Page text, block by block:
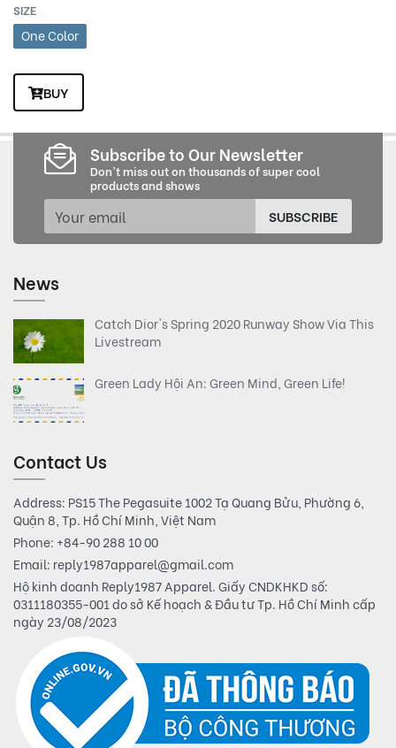
SIZE
One Color
BUY
Subscribe to Our Newsletter
Don't miss out on thousands of super cool
products and shows
SUBSCRIBE
Contact Us
Address: PS15 The Pegasuite 1002 Tạ Quang Bửu, Phường 6,
Quận 8, Tp. Hồ Chí Minh, Việt Nam
Phone: +84-90 288 10 00
Email: reply1987apparel@gmail.com
Hộ kinh doanh Reply1987 Apparel. Giấy CNDKHKD số:
0311180355-001 do sở Kế hoạch & Đầu tư Tp. Hồ Chí Minh cấp
ngày 23/08/2023
News
Catch Dior's Spring 2020 Runway Show Via This
Livestream
Green Lady Hội An: Green Mind, Green Life!